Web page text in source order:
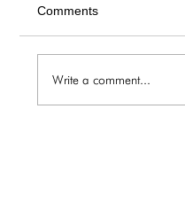
The Galley /
Comments
Write a comment...